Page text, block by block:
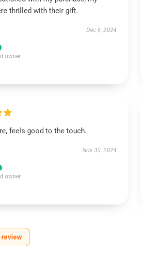
thrilled with their gift.
Dec 6, 2024
owner
feels good to the touch.
Nov 30, 2024
owner
review